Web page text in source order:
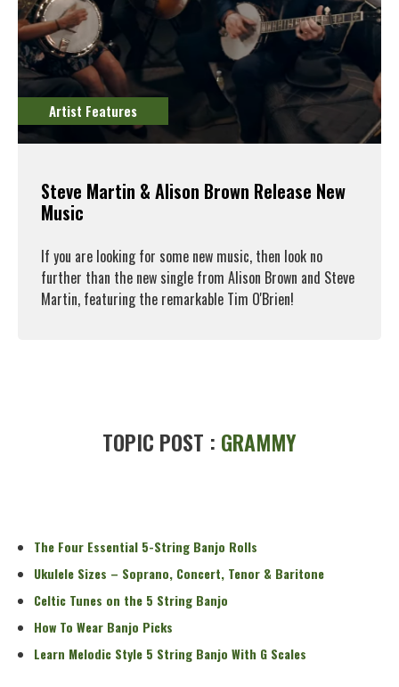
Artist Features
Steve Martin & Alison Brown Release New
Music
If you are looking for some new music, then look no
further than the new single from Alison Brown and Steve
Martin, featuring the remarkable Tim O'Brien!
TOPIC POST : GRAMMY
The Four Essential 5-String Banjo Rolls
Ukulele Sizes – Soprano, Concert, Tenor & Baritone
Celtic Tunes on the 5 String Banjo
How To Wear Banjo Picks
Learn Melodic Style 5 String Banjo With G Scales